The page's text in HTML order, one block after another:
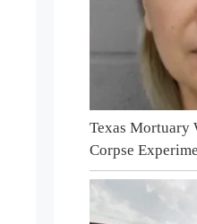
Texas Mortuary
Corpse